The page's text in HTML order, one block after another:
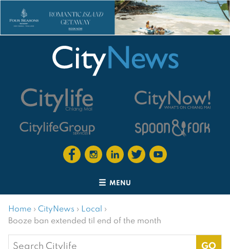
MENU
Home › CityNews › Local ›
Booze ban extended til end of the month
Search